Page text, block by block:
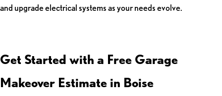
and upgrade electrical systems as your needs evolve.
Get Started with a Free Garage
Makeover Estimate in Boise